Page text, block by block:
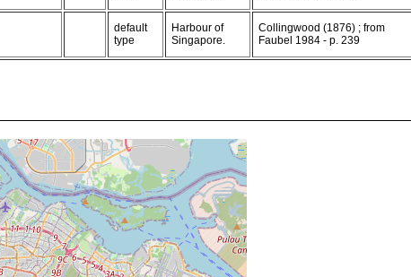
default
type
Harbour of
Singapore.
Collingwood (1876) ; from
Faubel 1984 - p. 239